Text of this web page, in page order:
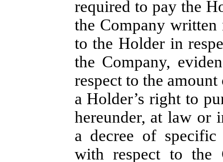
required to pay the
the Company written
to the Holder in
the Company,
respect to the
a Holder’s right to
hereunder, at law
a decree of
with respect to the